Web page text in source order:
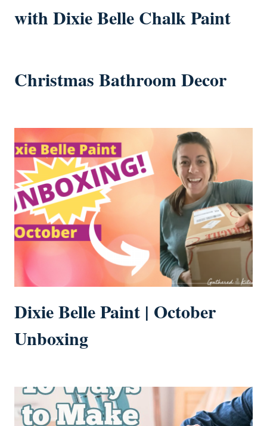
with Dixie Belle Chalk Paint
Christmas Bathroom Decor
Dixie Belle Paint | October
Unboxing